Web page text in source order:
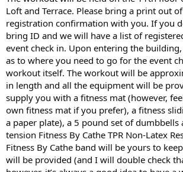
Loft and Terrace. Please bring a print out
registration confirmation with you. If you
bring ID and we will have a list of
event check in. Upon entering the
as to where you need to go for the event
workout itself. The workout will be
in length and all the equipment will be
supply you with a fitness mat (however,
own fitness mat if you prefer), a fitness
a paper plate), a 5 pound set of dumbbells
tension Fitness By Cathe TPR Non-Latex
Fitness By Cathe band will be yours to
will be provided (and I will double check